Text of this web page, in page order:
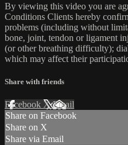
By viewing this video you are
Conditions Clients hereby
problems (including without
bone, joint, tendon or ligament
(or other breathing difficulty);
which may affect their
Share with friends
Facebook XEmail
Share on Facebook
Share on X
Share via Email